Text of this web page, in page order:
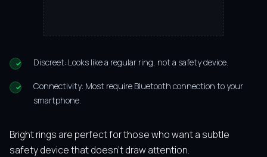
Discreet: Looks like a regular ring, not a safety device.
Connectivity: Most require Bluetooth connection to your
smartphone.
Bright rings are perfect for those who want a subtle
safety device that doesn’t draw attention.